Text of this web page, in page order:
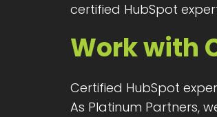
certified HubSpot
Work with
Certified HubSpot
As Platinum Partners,